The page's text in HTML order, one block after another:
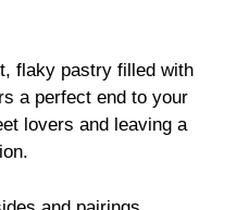
flaky pastry filled with
a perfect end to your
lovers and leaving a